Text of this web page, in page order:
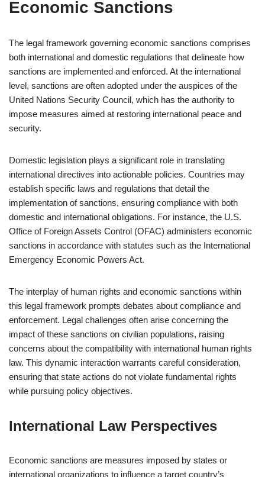
Economic Sanctions
The legal framework governing economic sanctions comprises
both international and domestic regulations that delineate how
sanctions are implemented and enforced. At the international
level, sanctions are often adopted under the auspices of the
United Nations Security Council, which has the authority to
impose measures aimed at restoring international peace and
security.
Domestic legislation plays a significant role in translating
international directives into actionable policies. Countries may
establish specific laws and regulations that detail the
implementation of sanctions, ensuring compliance with both
domestic and international obligations. For instance, the U.S.
Office of Foreign Assets Control (OFAC) administers economic
sanctions in accordance with statutes such as the International
Emergency Economic Powers Act.
The interplay of human rights and economic sanctions within
this legal framework prompts debates about compliance and
enforcement. Legal challenges often arise concerning the
impact of these sanctions on civilian populations, raising
concerns about the compatibility with international human rights
law. This dynamic interaction warrants careful consideration,
ensuring that state actions do not violate fundamental rights
while pursuing policy objectives.
International Law Perspectives
Economic sanctions are measures imposed by states or
international organizations to influence a target country’s